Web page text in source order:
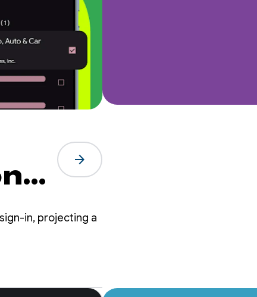
arrow_forward
in, projecting a